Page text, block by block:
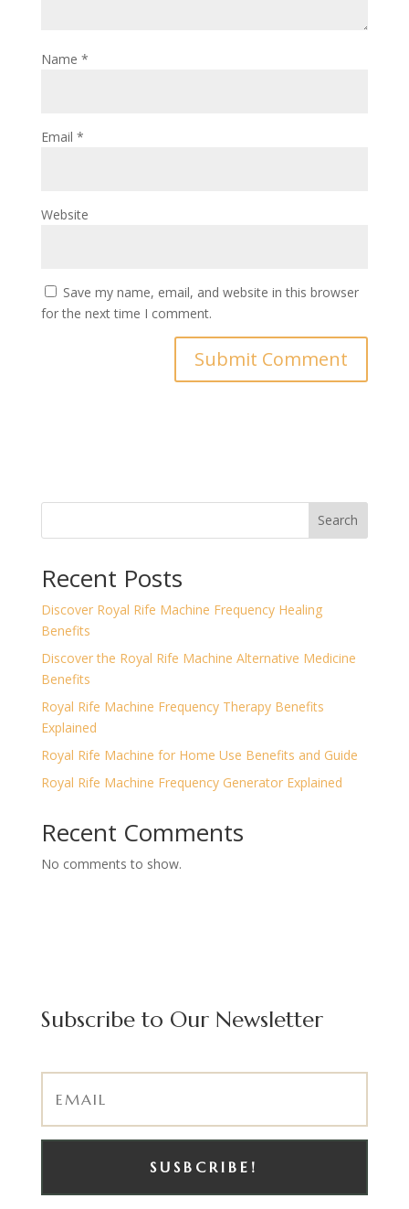
Name *
Email *
Website
Save my name, email, and website in this browser
for the next time I comment.
Search
Recent Posts
Discover Royal Rife Machine Frequency Healing
Benefits
Discover the Royal Rife Machine Alternative Medicine
Benefits
Royal Rife Machine Frequency Therapy Benefits
Explained
Royal Rife Machine for Home Use Benefits and Guide
Royal Rife Machine Frequency Generator Explained
Recent Comments
No comments to show.
Subscribe to Our Newsletter
SUSBCRIBE!